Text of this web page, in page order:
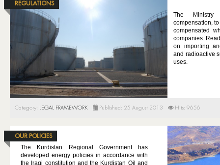
REGULATIONS
The
compensation,
compensated
companies.
on importing
and radioactive
uses.
Category: LEGAL FRAMEWORK Published: 25 August 2013 Hits: 9656
OUR POLICIES
The Kurdistan Regional Government has
developed energy policies in accordance with
the Iraqi constitution and the Kurdistan Oil and